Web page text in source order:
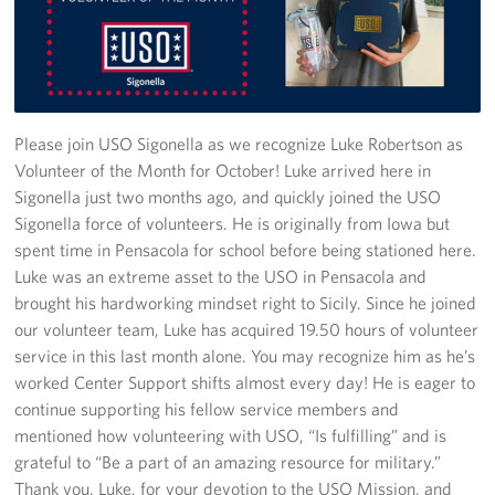
Stories
Get Involved
Volunteer
CFC
In-Kind Donations
Planned Giving
About
Staff Directory
About
Please join USO Sigonella as we recognize Luke Robertson as
Volunteer of the Month for October! Luke arrived here in
Sigonella just two months ago, and quickly joined the USO
Sigonella force of volunteers. He is originally from Iowa but
spent time in Pensacola for school before being stationed here.
Luke was an extreme asset to the USO in Pensacola and
brought his hardworking mindset right to Sicily. Since he joined
our volunteer team, Luke has acquired 19.50 hours of volunteer
service in this last month alone. You may recognize him as he’s
worked Center Support shifts almost every day! He is eager to
continue supporting his fellow service members and
mentioned how volunteering with USO, “Is fulfilling” and is
grateful to “Be a part of an amazing resource for military.”
Thank you, Luke, for your devotion to the USO Mission, and